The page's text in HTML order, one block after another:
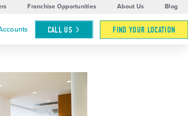
Franchise Opportunities About Us Blog
CALL US FIND YOUR LOCATION